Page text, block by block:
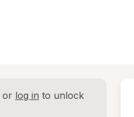
or log in to unlock